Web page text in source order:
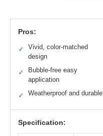
Pros:
✓
Vivid, color-matched
design
✓
Bubble-free easy
application
✓ Weatherproof and durable
Specification: